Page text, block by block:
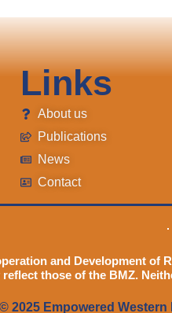
Links
About us
Publications
News
Contact
and Development of
those of the BMZ.
© 2025 Empowered